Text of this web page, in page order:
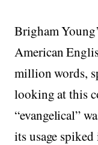
Brigham
American
million words,
looking at this
“evangelical”
its usage